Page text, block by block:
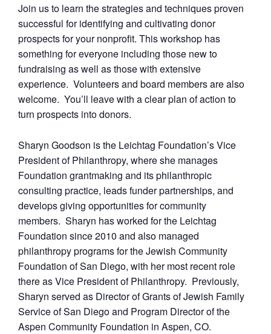
Join us to learn the strategies and techniques proven
successful for identifying and cultivating donor
prospects for your nonprofit. This workshop has
something for everyone including those new to
fundraising as well as those with extensive
experience. Volunteers and board members are also
welcome. You’ll leave with a clear plan of action to
turn prospects into donors.
Sharyn Goodson is the Leichtag Foundation’s Vice
President of Philanthropy, where she manages
Foundation grantmaking and its philanthropic
consulting practice, leads funder partnerships, and
develops giving opportunities for community
members. Sharyn has worked for the Leichtag
Foundation since 2010 and also managed
philanthropy programs for the Jewish Community
Foundation of San Diego, with her most recent role
there as Vice President of Philanthropy. Previously,
Sharyn served as Director of Grants of Jewish Family
Service of San Diego and Program Director of the
Aspen Community Foundation in Aspen, CO.